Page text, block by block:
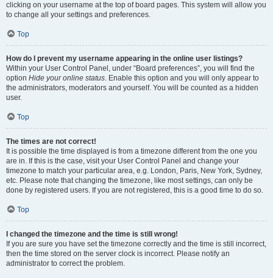
clicking on your username at the top of board pages. This system will allow you
to change all your settings and preferences.
Top
How do I prevent my username appearing in the online user listings?
Within your User Control Panel, under “Board preferences”, you will find the
option Hide your online status. Enable this option and you will only appear to
the administrators, moderators and yourself. You will be counted as a hidden
user.
Top
The times are not correct!
It is possible the time displayed is from a timezone different from the one you
are in. If this is the case, visit your User Control Panel and change your
timezone to match your particular area, e.g. London, Paris, New York, Sydney,
etc. Please note that changing the timezone, like most settings, can only be
done by registered users. If you are not registered, this is a good time to do so.
Top
I changed the timezone and the time is still wrong!
If you are sure you have set the timezone correctly and the time is still incorrect,
then the time stored on the server clock is incorrect. Please notify an
administrator to correct the problem.